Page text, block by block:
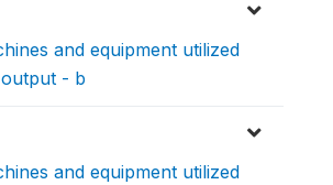
and equipment utilized
- b
and equipment utilized